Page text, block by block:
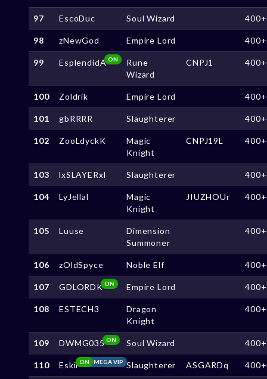
97 EscoDuc Soul Wizard
98 zNewGod Empire Lord
99 EsplendidA ON
Rune
Wizard
CNPJ1
100 Zoldrik Empire Lord
101 gbRRRR Slaughterer
102 ZooLdyckK
Magic
Knight
CNPJ19L
103 lxSLAYERxl Slaughterer
104 LyJellal
Magic
Knight
JIUZHOUr
105 Luuse
Dimension
Summoner
106 zOldSpyce Noble Elf
107 GDLORDKON Empire Lord
108 ESTECH3
Dragon
Knight
109 DWMG035ON Soul Wizard
110 Eskil MEGA VIP
ON Slaughterer ASGARDq